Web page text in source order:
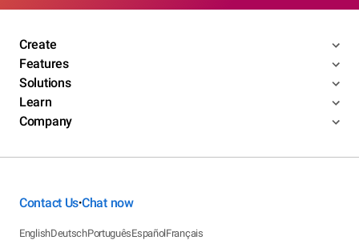
Create
Features
Solutions
Learn
Company
Contact Us•Chat now
EnglishDeutschPortuguêsEspañolFrançais